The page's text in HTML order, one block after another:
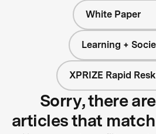
White Paper
Learning +
XPRIZE Rapid
Sorry, there
articles that